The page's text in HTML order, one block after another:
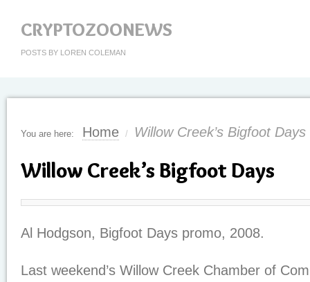
CRYPTOZOONEWS
POSTS BY LOREN COLEMAN
You are here: Home / Willow Creek’s Bigfoot Days
Willow Creek’s Bigfoot Days
Al Hodgson, Bigfoot Days promo, 2008.
Last weekend’s Willow Creek Chamber of